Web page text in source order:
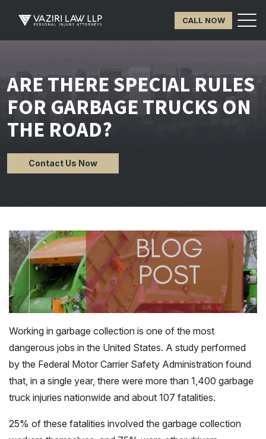
CALL NOW
ARE THERE SPECIAL RULES
FOR GARBAGE TRUCKS ON
THE ROAD?
Contact Us Now
Working in garbage collection is one of the most
dangerous jobs in the United States. A study performed
by the Federal Motor Carrier Safety Administration found
that, in a single year, there were more than 1,400 garbage
truck injuries nationwide and about 107 fatalities.
25% of these fatalities involved the garbage collection